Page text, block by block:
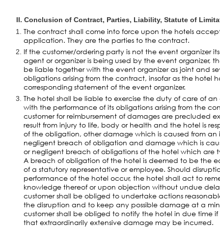
II. Conclusion of Contract, Parties, Liability, Statute of
The contract shall come into force upon the hotels
application. They are the parties to the contract.
If the customer/ordering party is not the event organizer
agent or organizer is being used by the event organizer,
be liable together with the event organizer as joint and
obligations arising from the contract, insofar as the hotel
corresponding statement of the event organizer.
The hotel shall be liable to exercise the duty of care of
with the performance of its obligations arising from the
customer for reimbursement of damages are precluded
result from injury to life, body or health and the hotel is
of the obligation, other damage which is caused from an
negligent breach of obligation and damage which is
or negligent breach of obligations of the hotel which are
A breach of obligation of the hotel is deemed to be the
of a statutory representative or employee. Should
performance of the hotel occur, the hotel shall act to
knowledge thereof or upon objection without undue
customer shall be obliged to undertake actions
the disruption and to keep any possible damage at a
customer shall be obliged to notify the hotel in due time if
that extraordinarily extensive damage may be incurred.